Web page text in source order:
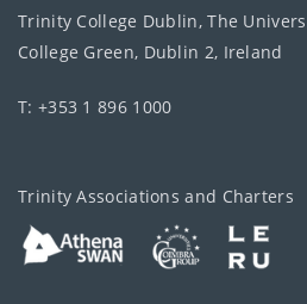
Trinity College Dublin, The
College Green, Dublin 2, Ireland
T: +353 1 896 1000
Trinity Associations and Charters